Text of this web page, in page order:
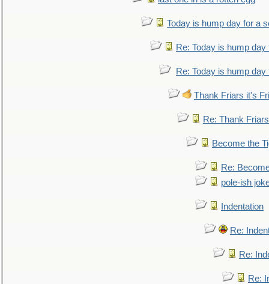
Today is hump day for a
Re: Today is hump
Re: Today is hump
Thank Friars it's
Re: Thank
Become the
Re:
pole-ish
Indentation
Re:
Re:
Re: